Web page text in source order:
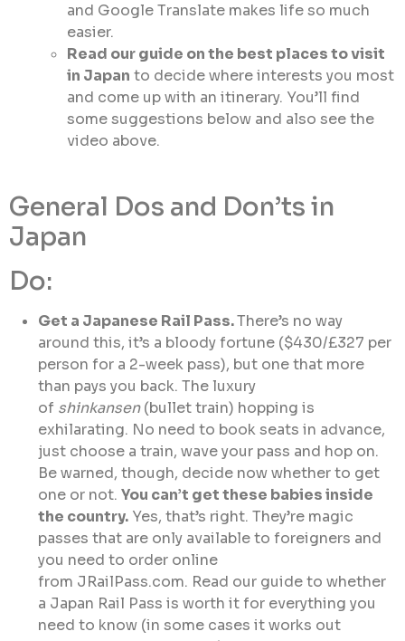
and Google Translate makes life so much
easier.
Read our guide on the best places to visit
in Japan to decide where interests you most
and come up with an itinerary. You’ll find
some suggestions below and also see the
video above.
General Dos and Don’ts in
Japan
Do:
Get a Japanese Rail Pass.There’s no way
around this, it’s a bloody fortune ($430/£327 per
person for a 2-week pass), but one that more
than pays you back. The luxury
of shinkansen(bullet train) hopping is
exhilarating. No need to book seats in advance,
just choose a train, wave your pass and hop on.
Be warned, though, decide now whether to get
one or not. You can’t get these babies inside
the country. Yes, that’s right. They’re magic
passes that are only available to foreigners and
you need to order online
from JRailPass.com. Read our guide to whether
a Japan Rail Pass is worth it for everything you
need to know (in some cases it works out